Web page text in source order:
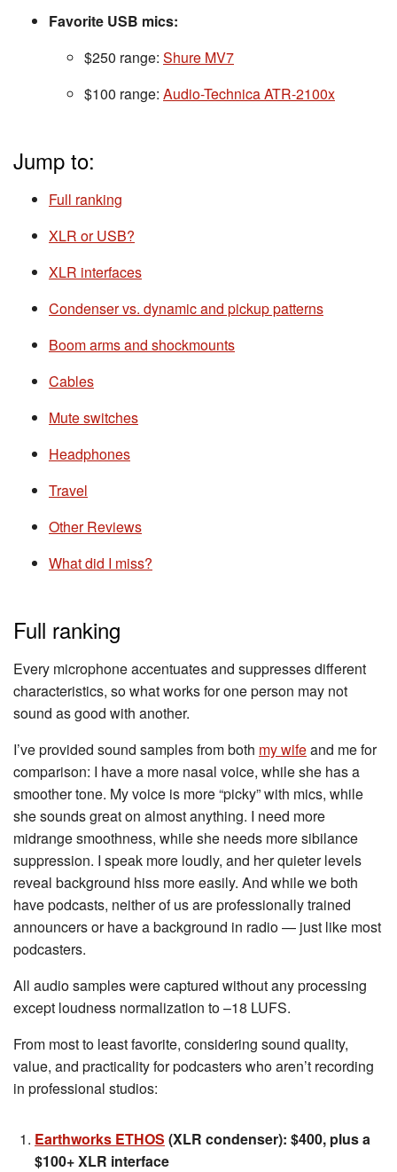
Favorite USB mics:
$250 range: Shure MV7
$100 range: Audio-Technica ATR-2100x
Jump to:
Full ranking
XLR or USB?
XLR interfaces
Condenser vs. dynamic and pickup patterns
Boom arms and shockmounts
Cables
Mute switches
Headphones
Travel
Other Reviews
What did I miss?
Full ranking
Every microphone accentuates and suppresses different
characteristics, so what works for one person may not
sound as good with another.
I’ve provided sound samples from both my wifeand me for
comparison: I have a more nasal voice, while she has a
smoother tone. My voice is more “picky” with mics, while
she sounds great on almost anything. I need more
midrange smoothness, while she needs more sibilance
suppression. I speak more loudly, and her quieter levels
reveal background hiss more easily. And while we both
have podcasts, neither of us are professionally trained
announcers or have a background in radio — just like most
podcasters.
All audio samples were captured without any processing
except loudness normalization to –18 LUFS.
From most to least favorite, considering sound quality,
value, and practicality for podcasters who aren’t recording
in professional studios:
Earthworks ETHOS (XLR condenser): $400, plus a
$100+ XLR interface